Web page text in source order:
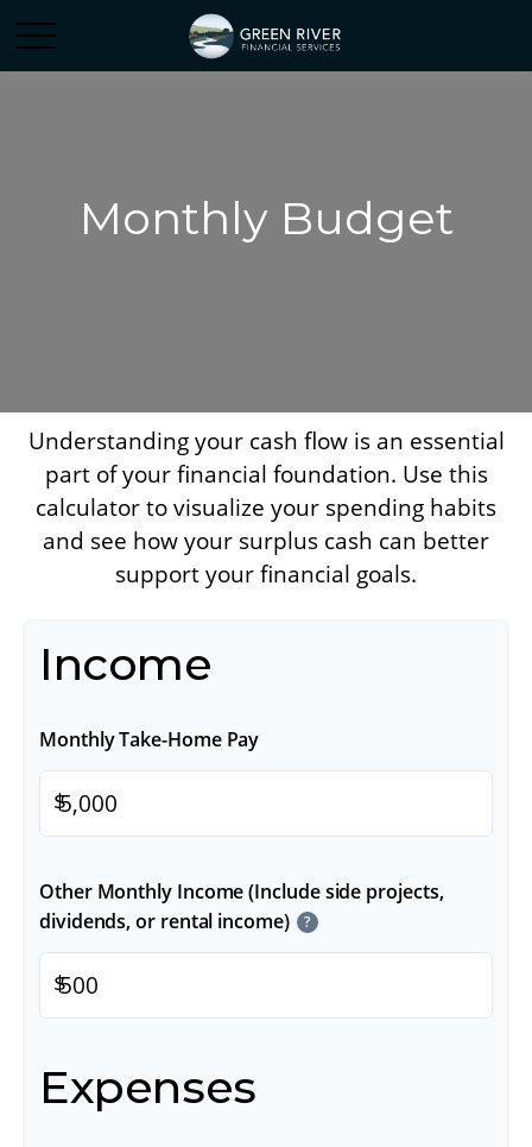
Monthly Budget
Understanding your cash flow is an essential
part of your financial foundation. Use this
calculator to visualize your spending habits
and see how your surplus cash can better
support your financial goals.
Income
Monthly Take-Home Pay
$
Other Monthly Income (Include side projects,
dividends, or rental income)
?
$
Expenses